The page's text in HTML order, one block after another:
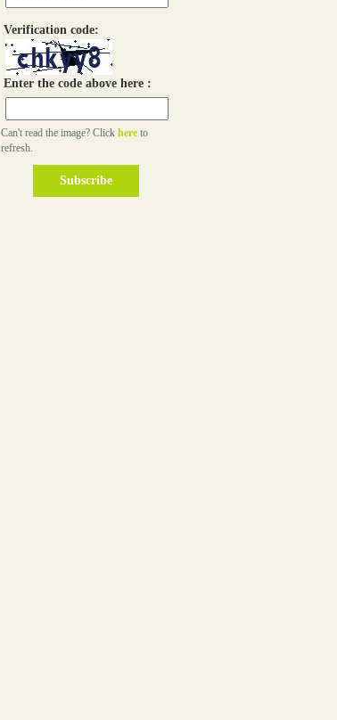
Verification code:
Enter the code above here :
Can't read the image? Click here to
refresh.